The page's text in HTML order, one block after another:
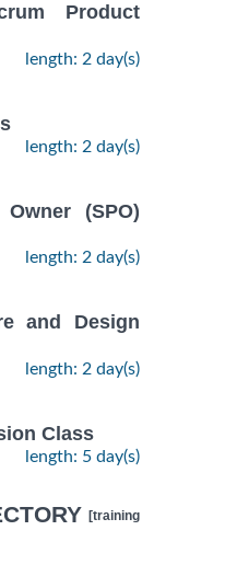
Product
length: 2 day(s)
length: 2 day(s)
(SPO)
length: 2 day(s)
and Design
length: 2 day(s)
Class
length: 5 day(s)
[training